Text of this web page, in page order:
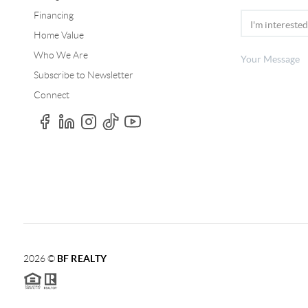
Financing
Home Value
Who We Are
Subscribe to Newsletter
Connect
2026© BF REALTY